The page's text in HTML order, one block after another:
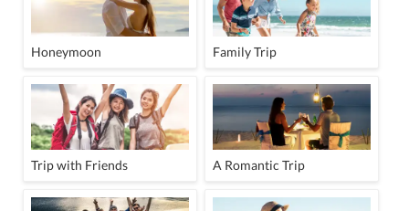
Honeymoon Family Trip
Trip with Friends A Romantic Trip